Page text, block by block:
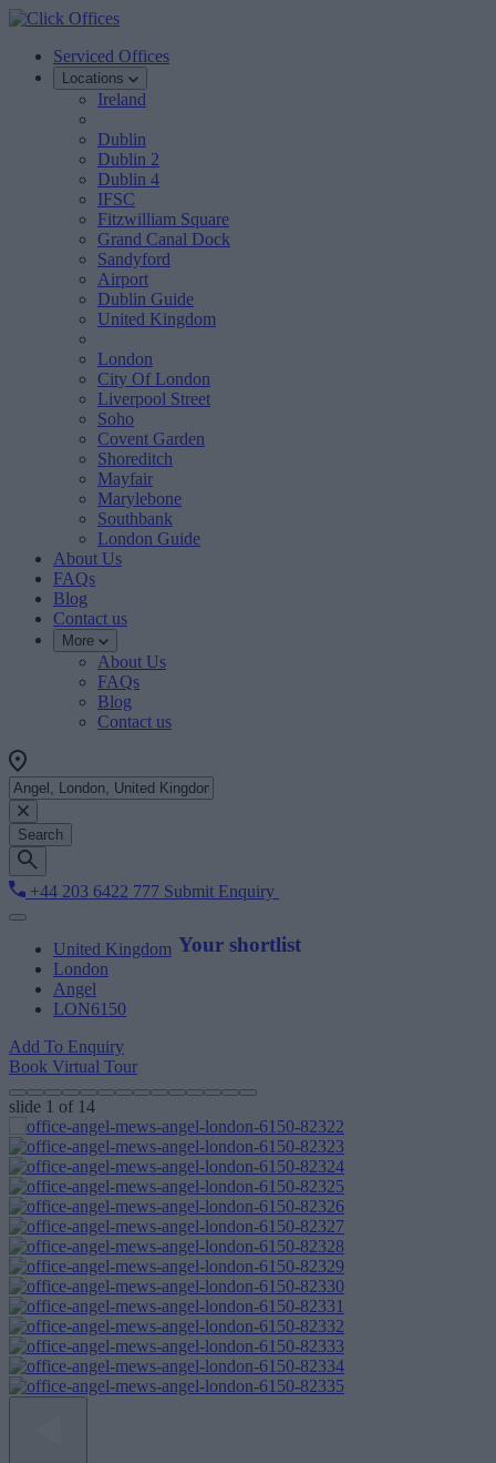
Serviced Offices
Locations
Ireland
Dublin
Dublin 2
Dublin 4
IFSC
Fitzwilliam Square
Grand Canal Dock
Sandyford
Airport
Dublin Guide
United Kingdom
London
City Of London
Liverpool Street
Soho
Covent Garden
Shoreditch
Mayfair
Marylebone
Southbank
London Guide
About Us
FAQs
Blog
Contact us
More
About Us
FAQs
Blog
Contact us
Search
+44 203 6422 777 Submit Enquiry
Your shortlist
United Kingdom
London
Angel
LON6150
Add To Enquiry
Book Virtual Tour
slide 1 of 14